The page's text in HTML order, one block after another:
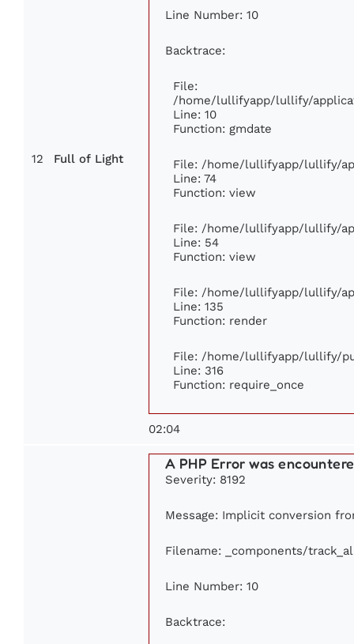
12 Full of Light
Line Number: 10
Backtrace:
File:
/home/lullifyapp/lullify/
Line: 10
Function: gmdate
File: /home/lullifyapp/lullify/
Line: 74
Function: view
File: /home/lullifyapp/lullify/
Line: 54
Function: view
File: /home/lullifyapp/lullify/
Line: 135
Function: render
File: /home/lullifyapp/lullify/
Line: 316
Function: require_once
02:04
A PHP Error was
Severity: 8192
Message: Implicit conversion
Filename: _components/
Line Number: 10
Backtrace: